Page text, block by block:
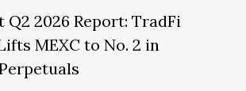
Q2 2026 Report: TradFi
MEXC to No. 2 in